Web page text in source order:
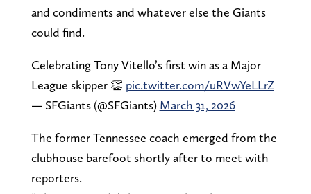
and condiments and whatever else the Giants
could find.
Celebrating Tony Vitello’s first win as a Major
League skipper 👏 pic.twitter.com/uRVwYeLLrZ
— SFGiants (@SFGiants) March 31, 2026
The former Tennessee coach emerged from the
clubhouse barefoot shortly after to meet with
reporters.